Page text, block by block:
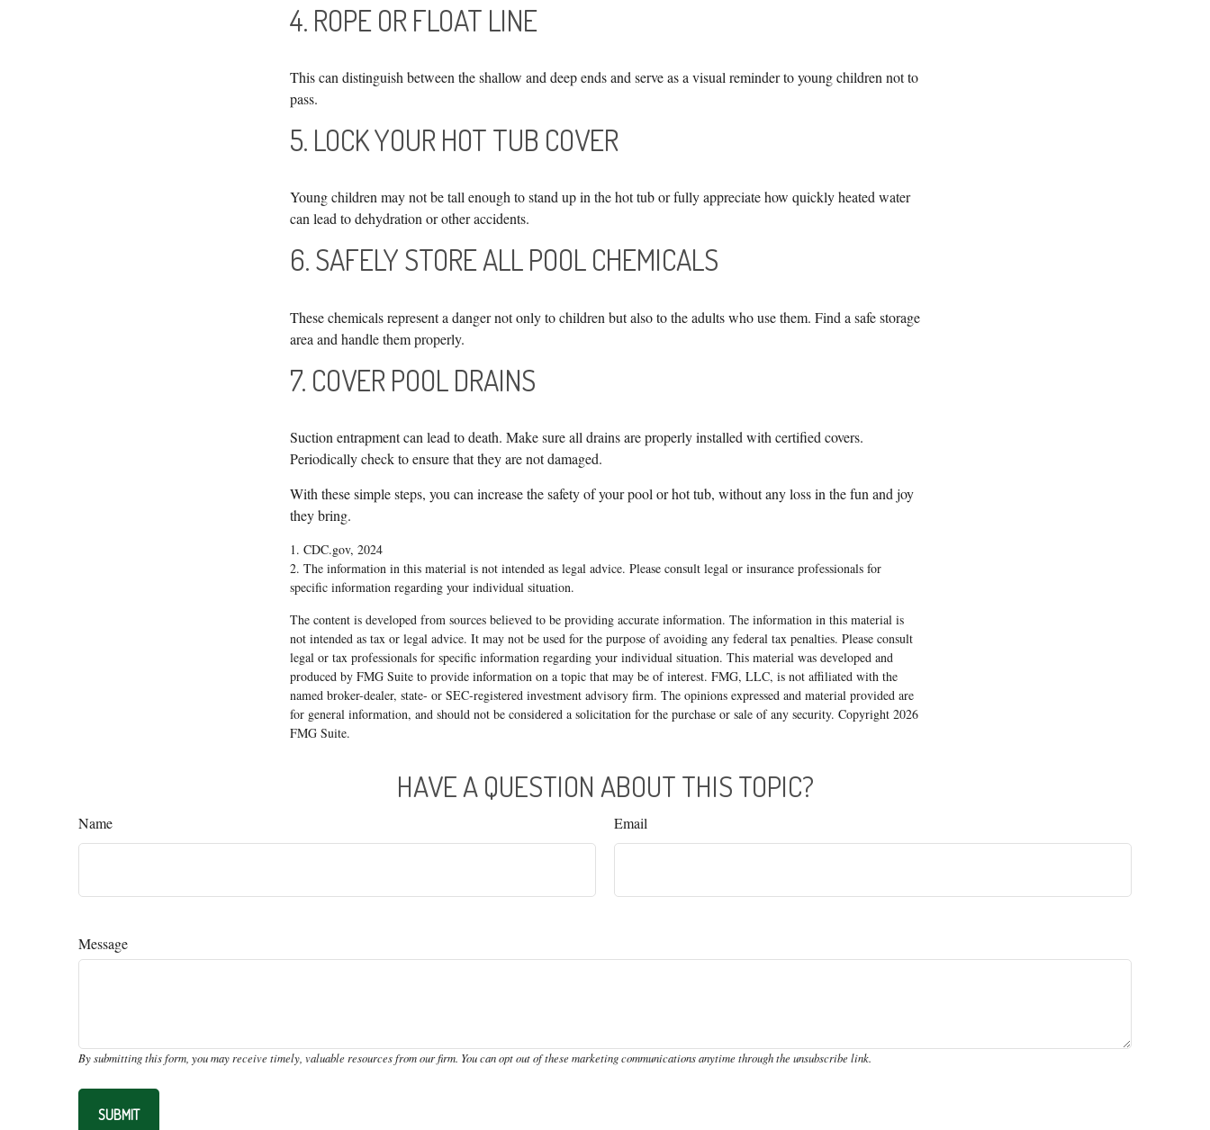
4. ROPE OR FLOAT LINE
This can distinguish between the shallow and deep ends and serve as a visual reminder to young children not to
pass.
5. LOCK YOUR HOT TUB COVER
Young children may not be tall enough to stand up in the hot tub or fully appreciate how quickly heated water
can lead to dehydration or other accidents.
6. SAFELY STORE ALL POOL CHEMICALS
These chemicals represent a danger not only to children but also to the adults who use them. Find a safe storage
area and handle them properly.
7. COVER POOL DRAINS
Suction entrapment can lead to death. Make sure all drains are properly installed with certified covers.
Periodically check to ensure that they are not damaged.
With these simple steps, you can increase the safety of your pool or hot tub, without any loss in the fun and joy
they bring.
1. CDC.gov, 2024
2. The information in this material is not intended as legal advice. Please consult legal or insurance professionals for
specific information regarding your individual situation.
The content is developed from sources believed to be providing accurate information. The information in this material is
not intended as tax or legal advice. It may not be used for the purpose of avoiding any federal tax penalties. Please consult
legal or tax professionals for specific information regarding your individual situation. This material was developed and
produced by FMG Suite to provide information on a topic that may be of interest. FMG, LLC, is not affiliated with the
named broker-dealer, state- or SEC-registered investment advisory firm. The opinions expressed and material provided are
for general information, and should not be considered a solicitation for the purchase or sale of any security. Copyright 2026
FMG Suite.
HAVE A QUESTION ABOUT THIS TOPIC?
Name Email
Message